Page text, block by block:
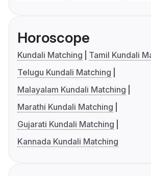
Horoscope
Kundali Matching
Tamil Kundali
Telugu Kundali Matching
Malayalam Kundali Matching
Marathi Kundali Matching
Gujarati Kundali Matching
Kannada Kundali Matching